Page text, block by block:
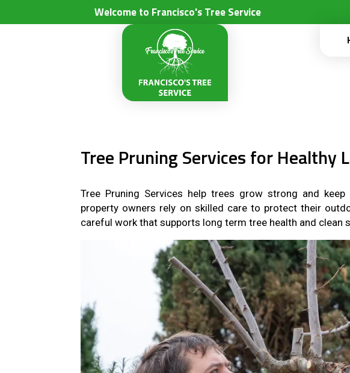
Welcome to Francisco's Tree Service
Tree Pruning Services for Healthy
Tree Pruning Services help trees grow strong and
property owners rely on skilled care to protect their
careful work that supports long term tree health and clean